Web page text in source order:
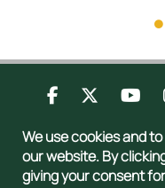
Contact Us
Copyright © 2026
We use cookies and
our website. By
giving your consent